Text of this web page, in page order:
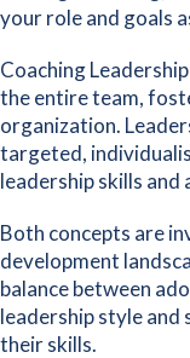
your role and goals
Coaching
the entire team,
organization.
targeted,
leadership skills
Both concepts are
development
balance between
leadership style and
their skills.